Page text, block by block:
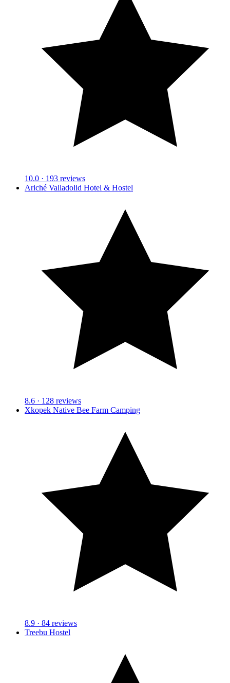
10.0 · 193 reviews
Ariché Valladolid Hotel & Hostel
8.6 · 128 reviews
Xkopek Native Bee Farm Camping
8.9 · 84 reviews
Treebu Hostel